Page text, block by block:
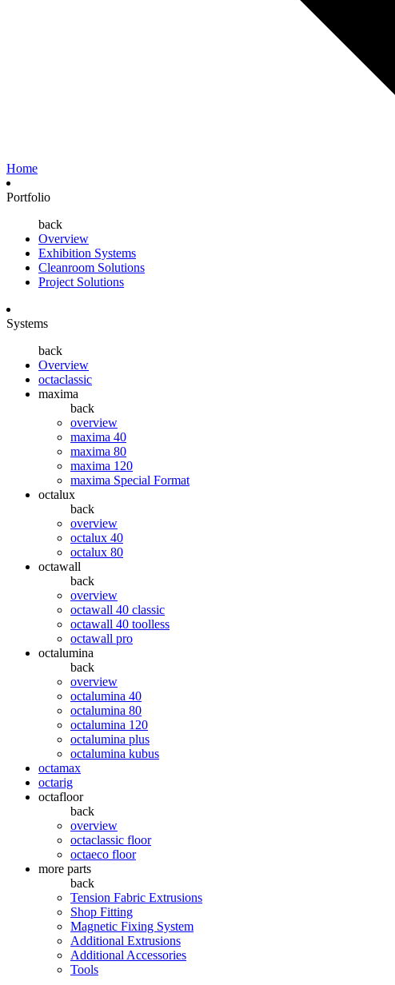
Home
Portfolio
back
Overview
Exhibition Systems
Cleanroom Solutions
Project Solutions
Systems
back
Overview
octaclassic
maxima
back
overview
maxima 40
maxima 80
maxima 120
maxima Special Format
octalux
back
overview
octalux 40
octalux 80
octawall
back
overview
octawall 40 classic
octawall 40 toolless
octawall pro
octalumina
back
overview
octalumina 40
octalumina 80
octalumina 120
octalumina plus
octalumina kubus
octamax
octarig
octafloor
back
overview
octaclassic floor
octaeco floor
more parts
back
Tension Fabric Extrusions
Shop Fitting
Magnetic Fixing System
Additional Extrusions
Additional Accessories
Tools